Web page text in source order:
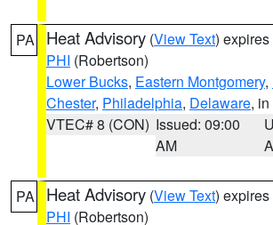
PA Heat Advisory (View Text)
PHI (Robertson)
Lower Bucks, Eastern Montgomery,
Chester, Philadelphia, Delaware,
VTEC# 8 (CON) Issued: 09:00
AM
PA Heat Advisory (View Text)
PHI (Robertson)